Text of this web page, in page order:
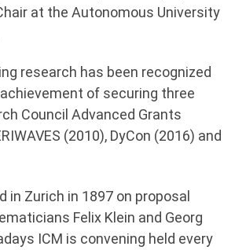
at the Autonomous University
research has been recognized
of securing three
Council Advanced Grants
(2010), DyCon (2016) and
in Zurich in 1897 on proposal
Felix Klein and Georg
ICM is convening held every